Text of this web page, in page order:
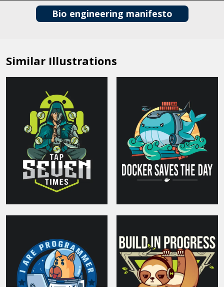
Bio engineering manifesto
Similar Illustrations